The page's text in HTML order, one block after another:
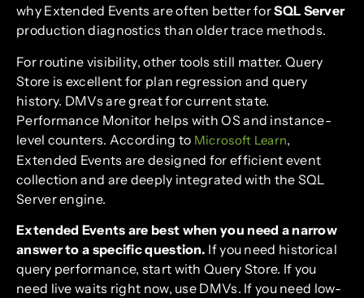
why Extended Events are often better forSQL Server
production diagnostics than older trace methods.
For routine visibility, other tools still matter. Query
Store is excellent for plan regression and query
history. DMVs are great for current state.
Performance Monitor helps with OS and instance-
level counters. According to Microsoft Learn,
Extended Events are designed for efficient event
collection and are deeply integrated with the SQL
Server engine.
Extended Events are best when you need a narrow
answer to a specific question. If you need historical
query performance, start with Query Store. If you
need live waits right now, use DMVs. If you need low-